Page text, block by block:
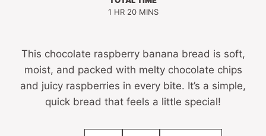
1HOUR
HR 20MINUTES
MINS
This chocolate raspberry banana bread is soft,
moist, and packed with melty chocolate chips
and juicy raspberries in every bite. It’s a simple,
quick bread that feels a little special!